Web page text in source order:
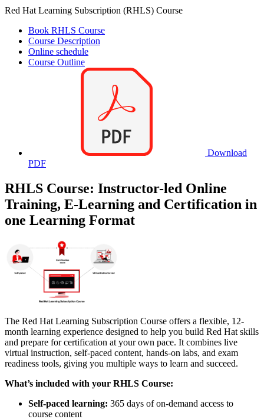
Red Hat Learning Subscription (RHLS) Course
Book RHLS Course
Course Description
Online schedule
Course Outline
Download
PDF
RHLS Course: Instructor-led Online
Training, E-Learning and Certification in
one Learning Format
The Red Hat Learning Subscription Course offers a flexible, 12-
month learning experience designed to help you build Red Hat skills
and prepare for certification at your own pace. It combines live
virtual instruction, self-paced content, hands-on labs, and exam
readiness tools, giving you multiple ways to learn and succeed.
What’s included with your RHLS Course:
Self-paced learning: 365 days of on-demand access to
course content